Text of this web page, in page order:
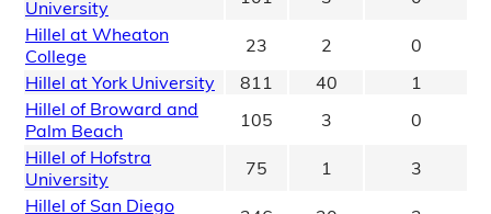
University
Hillel at Wheaton
College
23 2
0
Hillel at York University
811 40
1
Hillel of Broward and
Palm Beach
105 3
0
Hillel of Hofstra
University
75 1
3
Hillel of San Diego